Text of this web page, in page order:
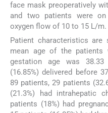
face mask preoperatively
and two patients were on
oxygen flow of 10 to 15 L/m.
Patient characteristics are
mean age of the patients
gestation age was 38.33
(16.85%) delivered before
89 patients, 29 patients
(21.3%) had intrahepatic
patients (18%) had